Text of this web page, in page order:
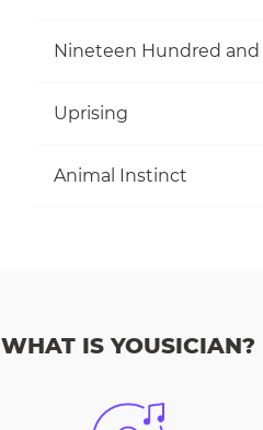
Uprising
Animal Instinct
WHAT IS YOUSICIAN?